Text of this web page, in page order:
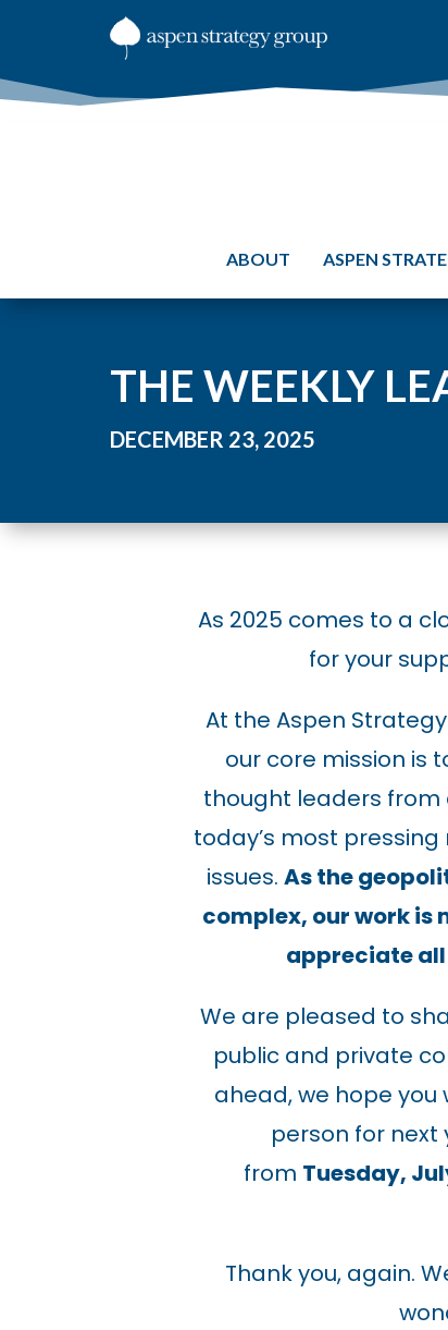
ABOUT ASPEN
THE WEEKLY
DECEMBER 23, 2025
As 2025 comes to a
for your
At the Aspen
our core mission is
thought leaders
today’s most
issues.As the
complex, our work is
appreciate all
We are pleased to
public and private
ahead, we hope you
person for next
from Tuesday,
Thank you, again.